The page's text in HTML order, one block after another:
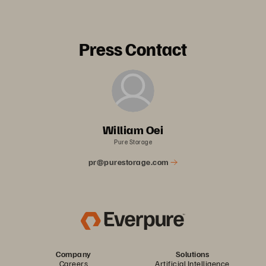
Press Contact
William Oei
Pure Storage
pr@purestorage.com
Company
Careers
Solutions
Artificial Intelligence